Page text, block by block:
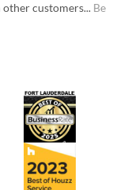
customers... Be